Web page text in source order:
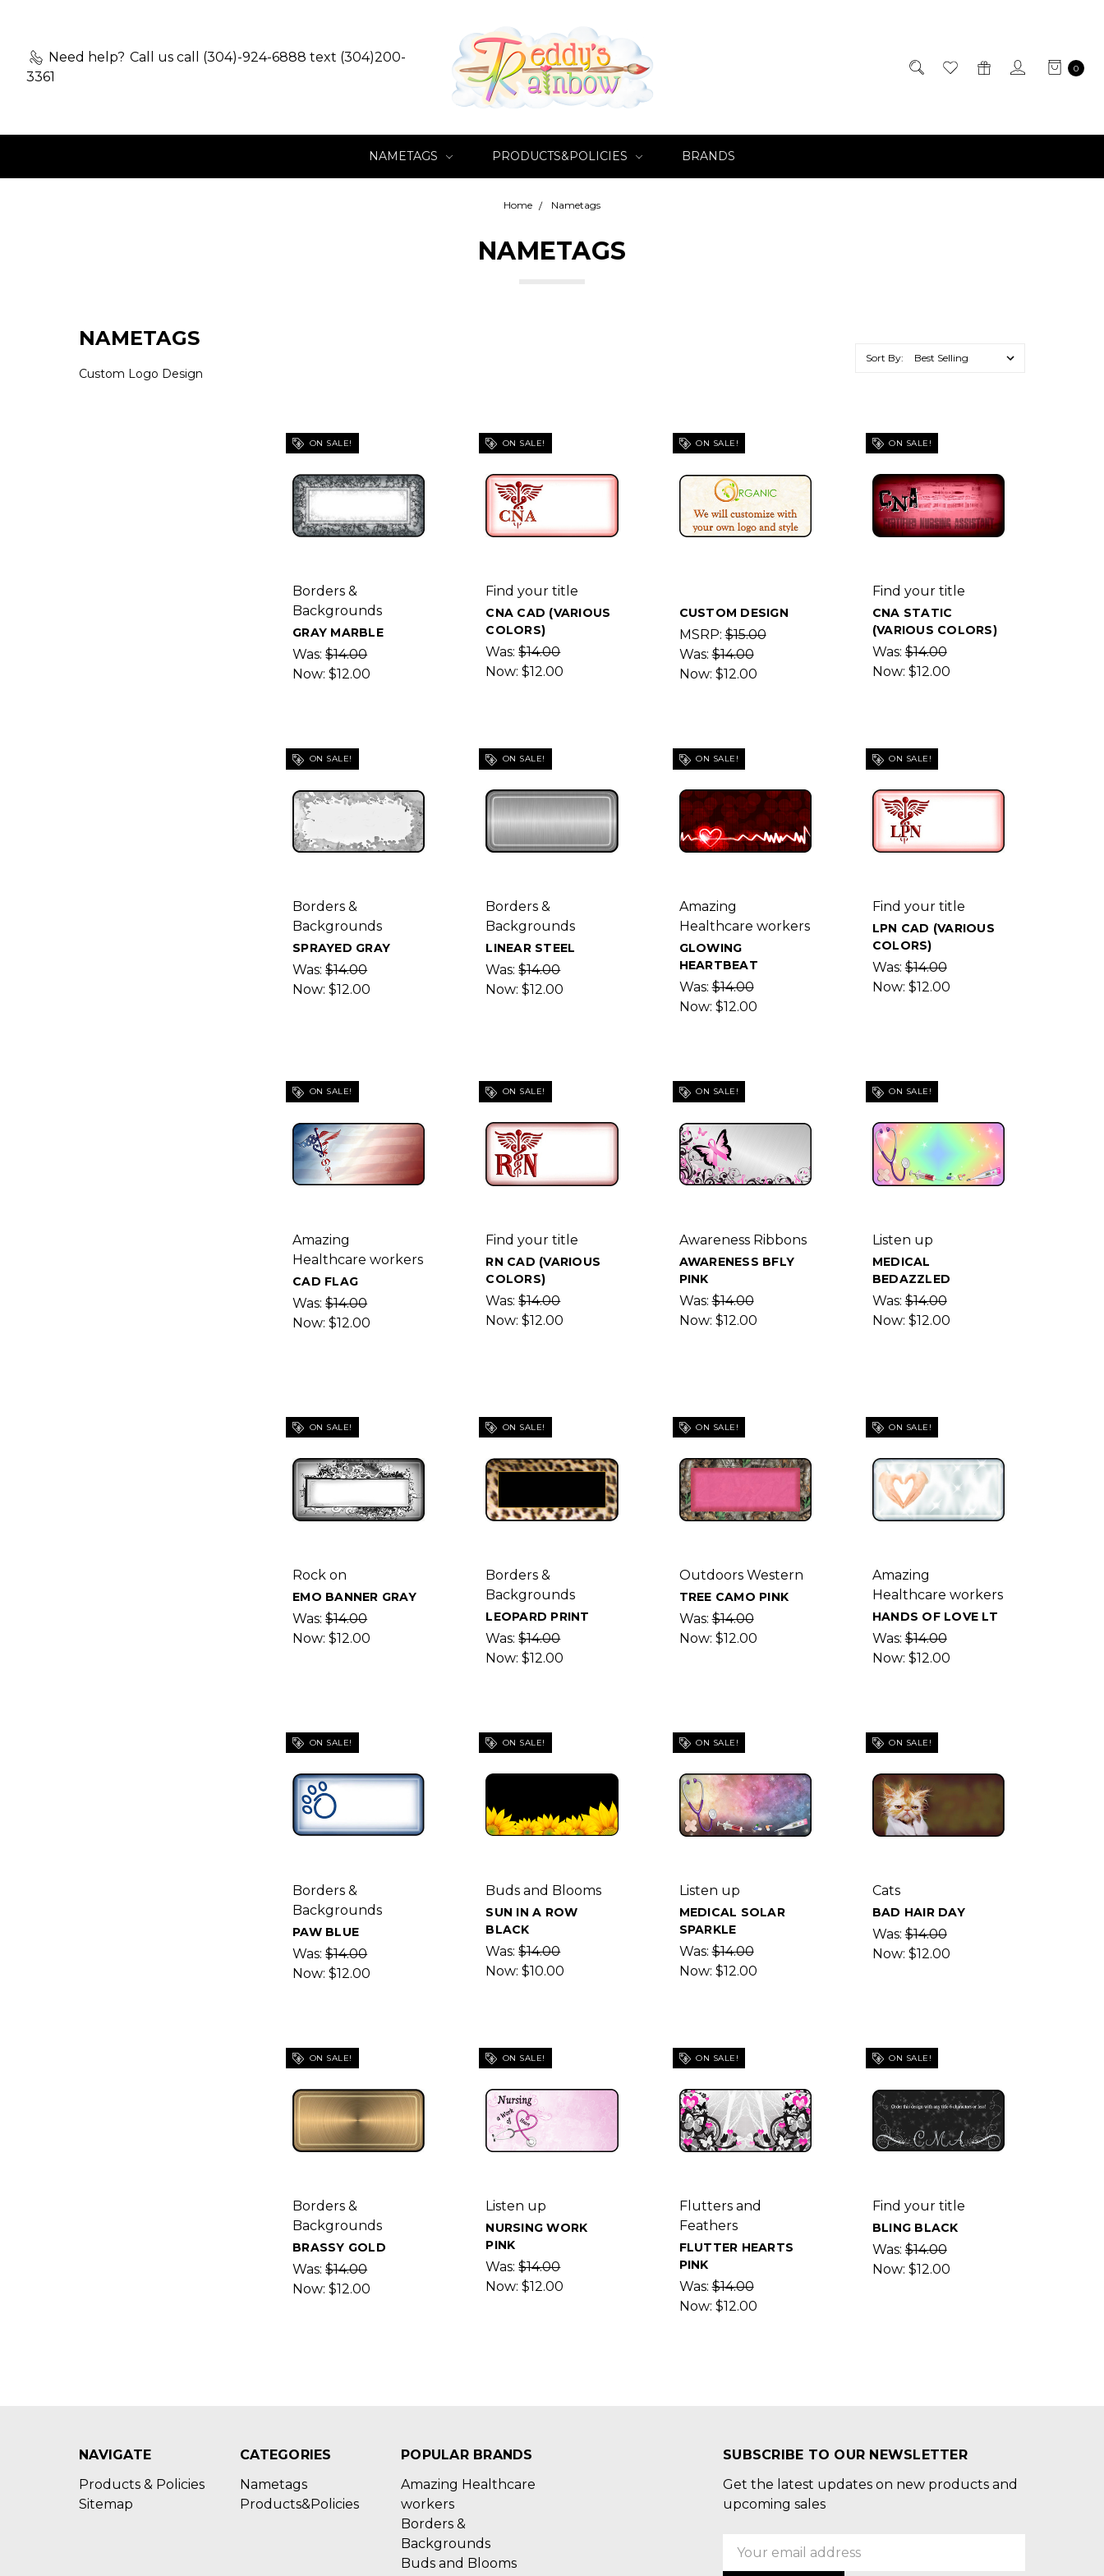
Need help? Call us call (304)-924-6888 text (304)200-
3361
0
NAMETAGS PRODUCTS&POLICIES BRANDS
Home Nametags
NAMETAGS
NAMETAGS
Custom Logo Design
Sort By:
ON SALE!
Borders &
Backgrounds
GRAY MARBLE
Was:$14.00
Now:$12.00
ON SALE!
Find your title
CNA CAD (VARIOUS
COLORS)
Was:$14.00
Now:$12.00
ON SALE!
CUSTOM DESIGN
MSRP:$15.00
Was:$14.00
Now: $12.00
ON SALE!
Find your title
CNA STATIC
(VARIOUS COLORS)
Was:$14.00
Now: $12.00
ON SALE!
Borders &
Backgrounds
SPRAYED GRAY
Was:$14.00
Now:$12.00
ON SALE!
Borders &
Backgrounds
LINEAR STEEL
Was:$14.00
Now:$12.00
ON SALE!
Amazing
Healthcare workers
GLOWING
HEARTBEAT
Was:$14.00
Now: $12.00
ON SALE!
Find your title
LPN CAD (VARIOUS
COLORS)
Was:$14.00
Now: $12.00
ON SALE!
Amazing
Healthcare workers
CAD FLAG
Was:$14.00
Now:$12.00
ON SALE!
Find your title
RN CAD (VARIOUS
COLORS)
Was:$14.00
Now:$12.00
ON SALE!
Awareness Ribbons
AWARENESS BFLY
PINK
Was:$14.00
Now: $12.00
ON SALE!
Listen up
MEDICAL
BEDAZZLED
Was:$14.00
Now: $12.00
ON SALE!
Rock on
EMO BANNER GRAY
Was:$14.00
Now:$12.00
ON SALE!
Borders &
Backgrounds
LEOPARD PRINT
Was:$14.00
Now:$12.00
ON SALE!
Outdoors Western
TREE CAMO PINK
Was:$14.00
Now: $12.00
ON SALE!
Amazing
Healthcare workers
HANDS OF LOVE LT
Was:$14.00
Now: $12.00
ON SALE!
Borders &
Backgrounds
PAW BLUE
Was:$14.00
Now:$12.00
ON SALE!
Buds and Blooms
SUN IN A ROW
BLACK
Was:$14.00
Now:$10.00
ON SALE!
Listen up
MEDICAL SOLAR
SPARKLE
Was:$14.00
Now: $12.00
ON SALE!
Cats
BAD HAIR DAY
Was:$14.00
Now: $12.00
ON SALE!
Borders &
Backgrounds
BRASSY GOLD
Was:$14.00
Now:$12.00
ON SALE!
Listen up
NURSING WORK
PINK
Was:$14.00
Now:$12.00
ON SALE!
Flutters and
Feathers
FLUTTER HEARTS
PINK
Was:$14.00
Now: $12.00
ON SALE!
Find your title
BLING BLACK
Was:$14.00
Now: $12.00
NAVIGATE
Products & Policies
Sitemap
CATEGORIES
Nametags
Products&Policies
POPULAR BRANDS
Amazing Healthcare
workers
Borders &
Backgrounds
Buds and Blooms
SUBSCRIBE TO OUR NEWSLETTER
Get the latest updates on new products and
upcoming sales
Email